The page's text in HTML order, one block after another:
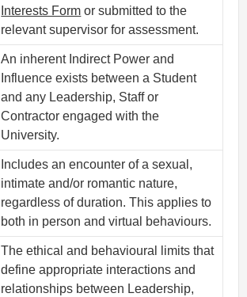
Interests Form or submitted to the
relevant supervisor for assessment.
An inherent Indirect Power and
Influence exists between a Student
and any Leadership, Staff or
Contractor engaged with the
University.
Includes an encounter of a sexual,
intimate and/or romantic nature,
regardless of duration. This applies to
both in person and virtual behaviours.
The ethical and behavioural limits that
define appropriate interactions and
relationships between Leadership,